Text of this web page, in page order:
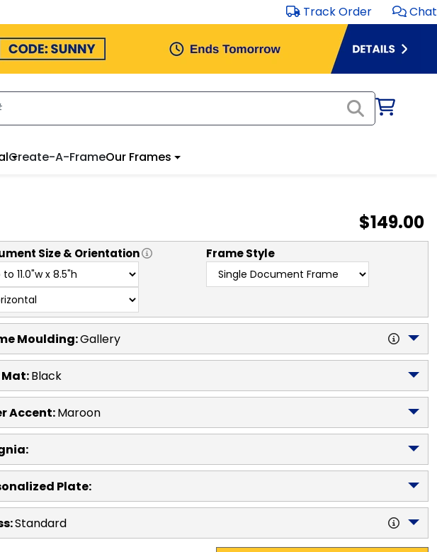
Track Order Chat
Create-A-FrameOur Frames
$149.00
Size & Orientation Frame Style
Moulding:Gallery
Mat:Black
Accent:Maroon
Plate:
Standard